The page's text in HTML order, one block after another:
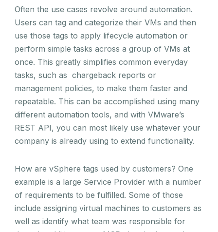
Often the use cases revolve around automation.
Users can tag and categorize their VMs and then
use those tags to apply lifecycle automation or
perform simple tasks across a group of VMs at
once. This greatly simplifies common everyday
tasks, such as chargeback reports or
management policies, to make them faster and
repeatable. This can be accomplished using many
different automation tools, and with VMware’s
REST API, you can most likely use whatever your
company is already using to extend functionality.
How are vSphere tags used by customers? One
example is a large Service Provider with a number
of requirements to be fulfilled. Some of those
include assigning virtual machines to customers as
well as identify what team was responsible for